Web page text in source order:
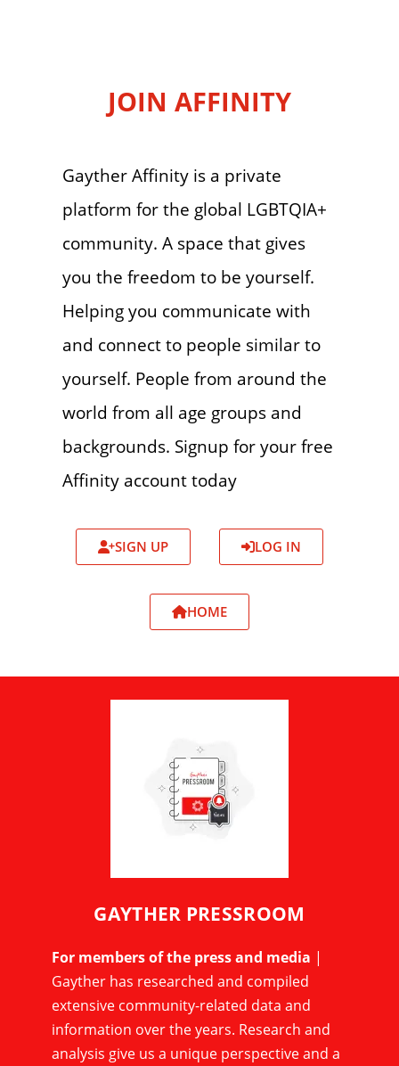
JOIN AFFINITY
Gayther Affinity is a private
platform for the global LGBTQIA+
community. A space that gives
you the freedom to be yourself.
Helping you communicate with
and connect to people similar to
yourself. People from around the
world from all age groups and
backgrounds. Signup for your free
Affinity account today
SIGN UP LOG IN
HOME
GAYTHER PRESSROOM
For members of the press and media |
Gayther has researched and compiled
extensive community-related data and
information over the years. Research and
analysis give us a unique perspective and a